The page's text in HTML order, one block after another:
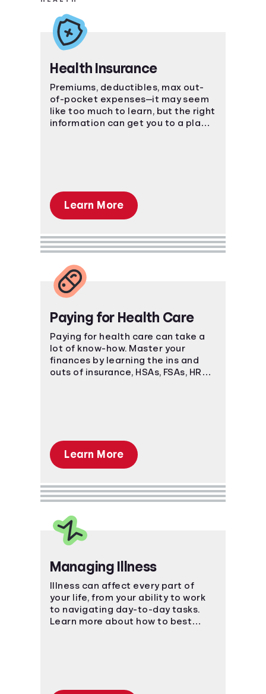
Health Insurance
Premiums, deductibles, max out-
of-pocket expenses—it may seem
like too much to learn, but the right
information can get you to a place
Learn More
Paying for Health Care
Paying for health care can take a
lot of know-how. Master your
finances by learning the ins and
outs of insurance, HSAs, FSAs, HRAs,
Learn More
Managing Illness
Illness can affect every part of
your life, from your ability to work
to navigating day-to-day tasks.
Learn more about how to best